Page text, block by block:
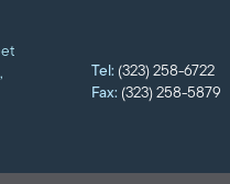
Tel: (323) 258-6722
Fax: (323) 258-5879